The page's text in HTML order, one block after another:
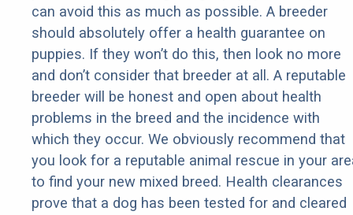
can avoid this as much as possible. A breeder
should absolutely offer a health guarantee on
puppies. If they won’t do this, then look no more
and don’t consider that breeder at all. A reputable
breeder will be honest and open about health
problems in the breed and the incidence with
which they occur. We obviously recommend that
you look for a reputable animal rescue in your
to find your new mixed breed. Health clearances
prove that a dog has been tested for and cleared